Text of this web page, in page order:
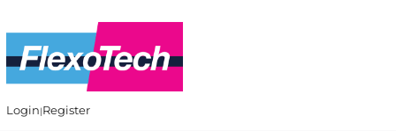
Login Register